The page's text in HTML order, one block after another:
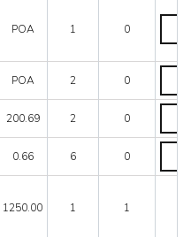
AUS
AUS
POA 1 0
(LH.)-
For
-
Not
AUS
POA 2 0
GTS
200.69 2 0
Cover
For
SA
0.66 6 0
Screw
For
1250.00 1 1